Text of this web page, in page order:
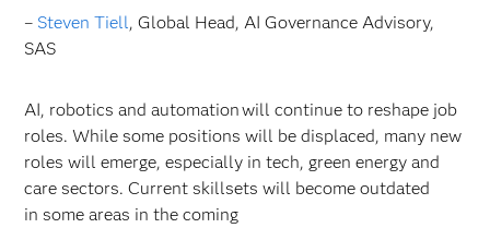
– Steven Tiell, Global Head, AI Governance Advisory,
SAS
AI, robotics and automation will continue to reshape job
roles. While some positions will be displaced, many new
roles will emerge, especially in tech, green energy and
care sectors. Current skillsets will become outdated
in some areas in the coming